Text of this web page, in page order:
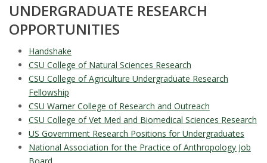
UNDERGRADUATE RESEARCH
OPPORTUNITIES
Handshake
CSU College of Natural Sciences Research
CSU College of Agriculture Undergraduate Research
Fellowship
CSU Warner College of Research and Outreach
CSU College of Vet Med and Biomedical Sciences Research
US Government Research Positions for Undergraduates
National Association for the Practice of Anthropology Job